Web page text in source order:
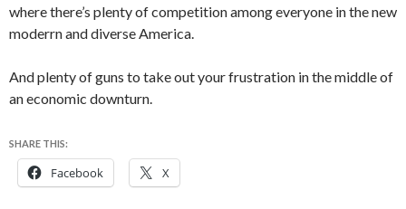
where there’s plenty of competition among everyone in the new
moderrn and diverse America.
And plenty of guns to take out your frustration in the middle of
an economic downturn.
SHARE THIS:
Facebook X